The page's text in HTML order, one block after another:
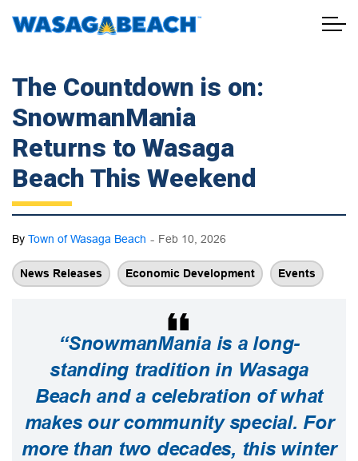
Town of Wasaga Beach
The Countdown is on:
SnowmanMania
Returns to Wasaga
Beach This Weekend
By Town of Wasaga Beach - Feb 10, 2026
News Releases Economic Development Events
“SnowmanMania is a long-
standing tradition in Wasaga
Beach and a celebration of what
makes our community special. For
more than two decades, this winter